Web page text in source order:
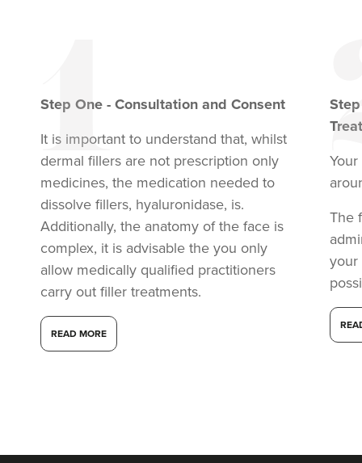
Step One - Consultation and Consent
It is important to understand that, whilst
dermal fillers are not prescription only
medicines, the medication needed to
dissolve fillers, hyaluronidase, is.
Additionally, the anatomy of the face is
complex, it is advisable the you only
allow medically qualified practitioners
carry out filler treatments.
READ MORE
The
your